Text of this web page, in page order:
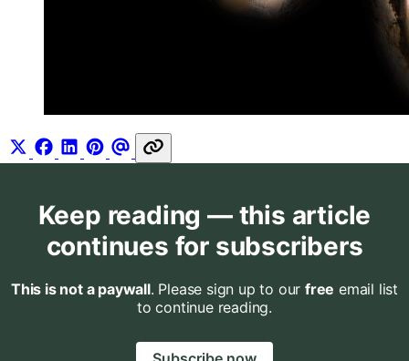
Keep reading — this article
continues for subscribers
This is not a paywall. Please sign up to our free email list
to continue reading.